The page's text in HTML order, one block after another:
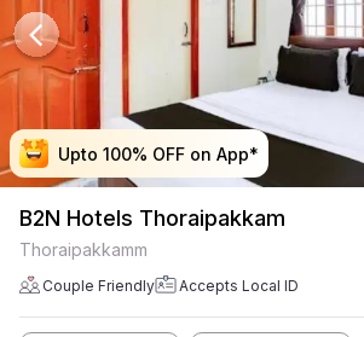
Upto 100% OFF on App*
Upto 100% OFF on App*
Upto 100% OFF on App*
Upto 100% OFF on App*
B2N Hotels Thoraipakkam
Thoraipakkamm
Couple Friendly Accepts Local ID